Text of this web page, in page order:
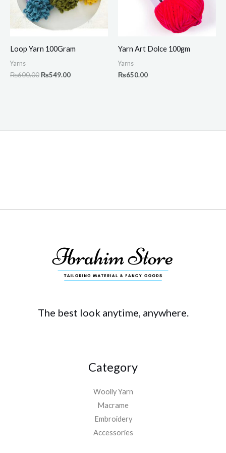
Loop Yarn 100Gram
Yarns
₨600.00 ₨549.00
Yarn Art Dolce 100gm
Yarns
₨650.00
The best look anytime, anywhere.
Category
Woolly Yarn
Macrame
Embroidery
Accessories